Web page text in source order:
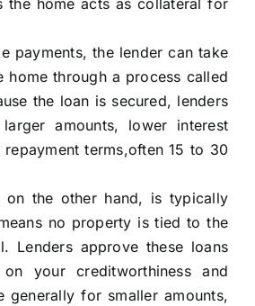
the home acts as collateral for
payments, the lender can take
home through a process called
the loan is secured, lenders
amounts, lower interest
terms,often 15 to 30
on the other hand, is typically
no property is tied to the
Lenders approve these loans
your creditworthiness and
generally for smaller amounts,